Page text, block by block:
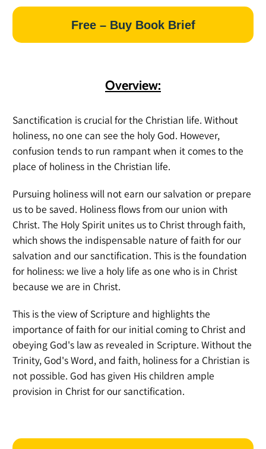
Free – Buy Book Brief
Overview:
Sanctification is crucial for the Christian life. Without
holiness, no one can see the holy God. However,
confusion tends to run rampant when it comes to the
place of holiness in the Christian life.
Pursuing holiness will not earn our salvation or prepare
us to be saved. Holiness flows from our union with
Christ. The Holy Spirit unites us to Christ through faith,
which shows the indispensable nature of faith for our
salvation and our sanctification. This is the foundation
for holiness: we live a holy life as one who is in Christ
because we are in Christ.
This is the view of Scripture and highlights the
importance of faith for our initial coming to Christ and
obeying God's law as revealed in Scripture. Without the
Trinity, God's Word, and faith, holiness for a Christian is
not possible. God has given His children ample
provision in Christ for our sanctification.